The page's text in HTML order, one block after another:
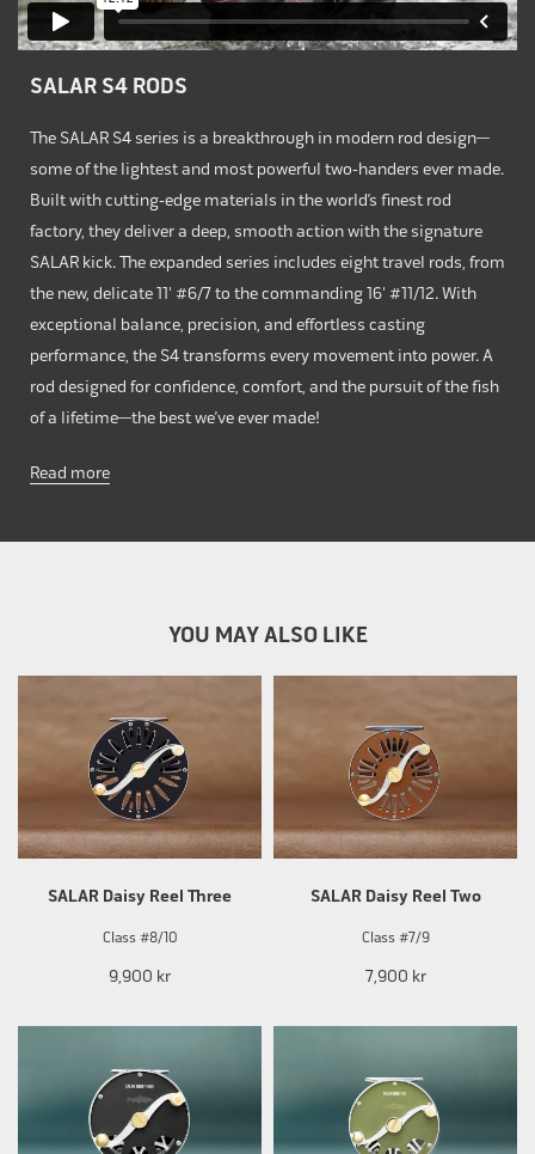
SALAR S4 RODS
The SALAR S4 series is a breakthrough in modern rod design—
some of the lightest and most powerful two-handers ever made.
Built with cutting-edge materials in the world’s finest rod
factory, they deliver a deep, smooth action with the signature
SALAR kick. The expanded series includes eight travel rods, from
the new, delicate 11' #6/7 to the commanding 16' #11/12. With
exceptional balance, precision, and effortless casting
performance, the S4 transforms every movement into power. A
rod designed for confidence, comfort, and the pursuit of the fish
of a lifetime—the best we’ve ever made!
Read more
YOU MAY ALSO LIKE
SALAR Daisy Reel Three
Class #8/10
9,900 kr
SALAR Daisy Reel Two
Class #7/9
7,900 kr